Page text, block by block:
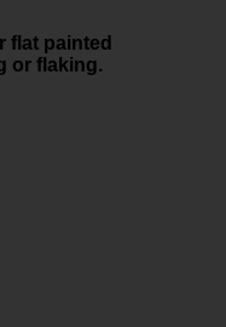
flat painted
or flaking.